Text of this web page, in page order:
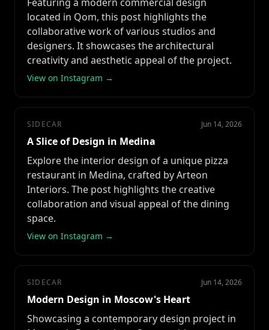
located in Qom, this post highlights the
collaborative work of various studios and
designers. It showcases the architectural
creativity and aesthetic appeal of the project.
View on Instagram →
SIDECAR Jun 14, 2026
A Slice of Design in Medina
Explore the interior design of a unique pizza
restaurant in Medina, crafted by Arteon
Interiors. The post highlights the creative
collaboration and visual appeal of the dining
space.
View on Instagram →
SIDECAR Jun 14, 2026
Modern Design in Moscow's Heart
Showcasing a contemporary design project in